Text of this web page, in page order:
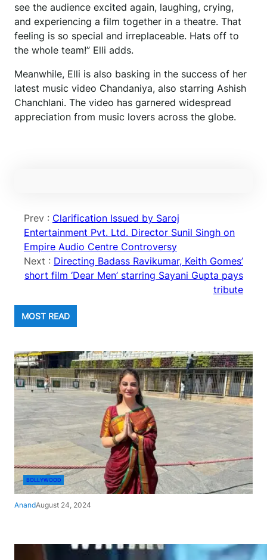
see the audience excited again, laughing, crying,
and experiencing a film together in a theatre. That
feeling is so special and irreplaceable. Hats off to
the whole team!” Elli adds.
Meanwhile, Elli is also basking in the success of her
latest music video Chandaniya, also starring Ashish
Chanchlani. The video has garnered widespread
appreciation from music lovers across the globe.
Prev : Clarification Issued by Saroj
Entertainment Pvt. Ltd. Director Sunil Singh on
Empire Audio Centre Controversy
Next : Directing Badass Ravikumar, Keith Gomes’
short film ‘Dear Men’ starring Sayani Gupta pays
tribute
MOST READ
BOLLYWOOD
AnandAugust 24, 2024